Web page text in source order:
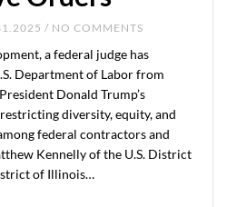
/ NO COMMENTS
a federal judge has
Department of Labor from
Donald Trump’s
diversity, equity, and
federal contractors and
Kennelly of the U.S. District
of Illinois…